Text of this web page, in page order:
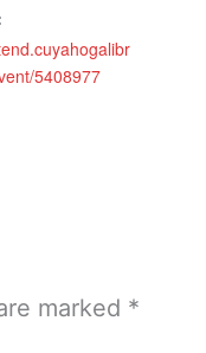
5408977
marked *